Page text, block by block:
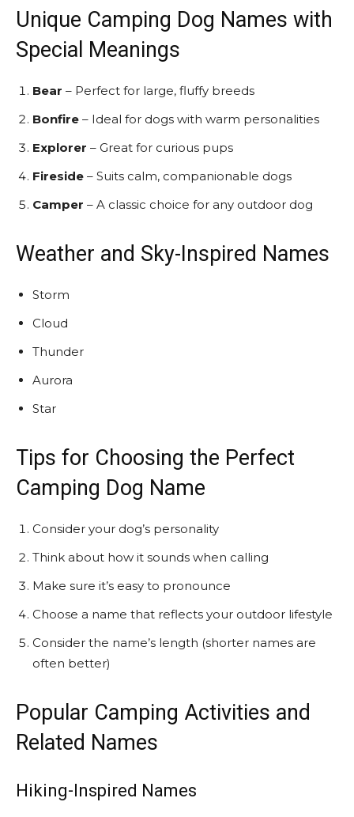
Unique Camping Dog Names with
Special Meanings
Bear – Perfect for large, fluffy breeds
Bonfire – Ideal for dogs with warm personalities
Explorer – Great for curious pups
Fireside – Suits calm, companionable dogs
Camper – A classic choice for any outdoor dog
Weather and Sky-Inspired Names
Storm
Cloud
Thunder
Aurora
Star
Tips for Choosing the Perfect
Camping Dog Name
Consider your dog’s personality
Think about how it sounds when calling
Make sure it’s easy to pronounce
Choose a name that reflects your outdoor lifestyle
Consider the name’s length (shorter names are
often better)
Popular Camping Activities and
Related Names
Hiking-Inspired Names